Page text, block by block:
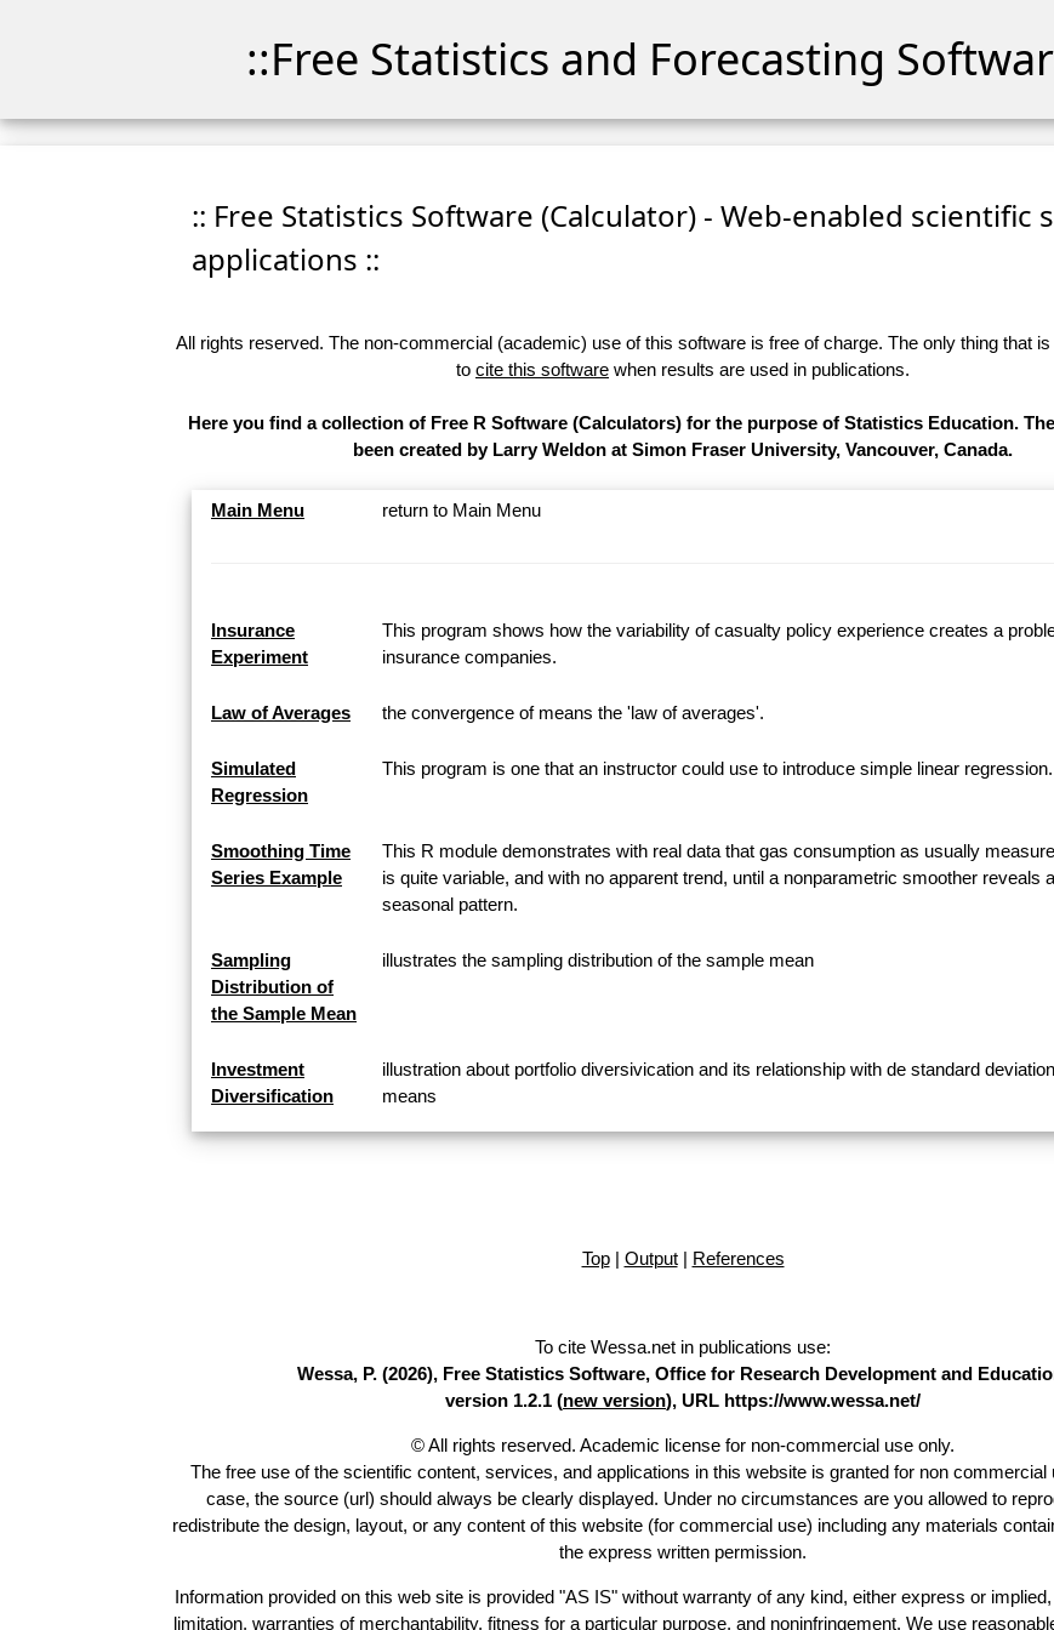
::Free Statistics and Forecasting
:: Free Statistics Software (Calculator) - Web-enabled scientific
applications ::
All rights reserved. The non-commercial (academic) use of this software is free of charge. The only thing that
to cite this software when results are used in publications.
Here you find a collection of Free R Software (Calculators) for the purpose of Statistics Education.
been created by Larry Weldon at Simon Fraser University, Vancouver, Canada.
Main Menu return to Main Menu
Insurance
Experiment
This program shows how the variability of casualty policy experience creates a
insurance companies.
Law of Averages the convergence of means the 'law of averages'.
Simulated
Regression
This program is one that an instructor could use to introduce simple linear regression.
Smoothing Time
Series Example
This R module demonstrates with real data that gas consumption as usually
is quite variable, and with no apparent trend, until a nonparametric smoother reveals
seasonal pattern.
Sampling
Distribution of
the Sample Mean
illustrates the sampling distribution of the sample mean
Investment
Diversification
illustration about portfolio diversivication and its relationship with de standard
means
Top| Output| References
To cite Wessa.net in publications use:
Wessa, P. (2026), Free Statistics Software, Office for Research Development and
version 1.2.1 (new version), URL https://www.wessa.net/
© All rights reserved. Academic license for non-commercial use only.
The free use of the scientific content, services, and applications in this website is granted for non commercial
case, the source (url) should always be clearly displayed. Under no circumstances are you allowed to
redistribute the design, layout, or any content of this website (for commercial use) including any materials
the express written permission.
Information provided on this web site is provided "AS IS" without warranty of any kind, either express or
limitation, warranties of merchantability, fitness for a particular purpose, and noninfringement. We use